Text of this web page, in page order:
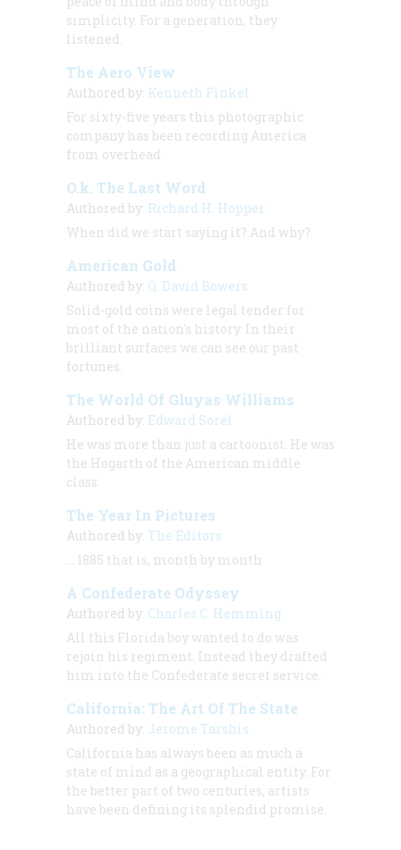
simplicity. For a generation, they
listened.
The Aero View
Authored by: Kenneth Finkel
For sixty-five years this photographic
company has been recording America
from overhead
O.k. The Last Word
Authored by: Richard H. Hopper
When did we start saying it? And why?
American Gold
Authored by: Q. David Bowers
Solid-gold coins were legal tender for
most of the nation's history. In their
brilliant surfaces we can see our past
fortunes.
The World Of Gluyas Williams
Authored by: Edward Sorel
He was more than just a cartoonist. He was
the Hogarth of the American middle
class.
The Year In Pictures
Authored by: The Editors
… 1885 that is, month by month
A Confederate Odyssey
Authored by: Charles C. Hemming
All this Florida boy wanted to do was
rejoin his regiment. Instead they drafted
him into the Confederate secret service.
California: The Art Of The State
Authored by: Jerome Tarshis
California has always been as much a
state of mind as a geographical entity. For
the better part of two centuries, artists
have been defining its splendid promise.